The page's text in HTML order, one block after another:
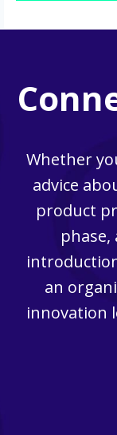
Whether
advice
product
an
innovation